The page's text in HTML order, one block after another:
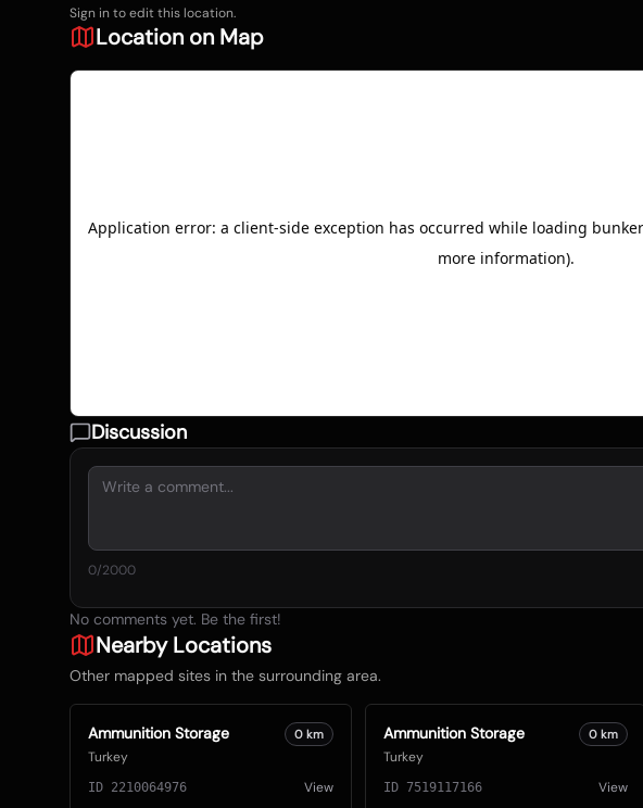
Sign in to edit this location.
Location on Map
Discussion
0/2000
No comments yet. Be the first!
Nearby Locations
Other mapped sites in the surrounding area.
Ammunition Storage
Turkey
0km
ID 2210064976 View
Ammunition Storage
Turkey
0 km
ID 7519117166 View